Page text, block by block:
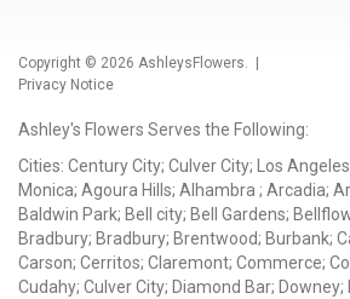
Copyright © 2026 AshleysFlowers . |
Privacy Notice
Ashley's Flowers Serves the Following:
Cities: Century City; Culver City; Los
Monica; Agoura Hills; Alhambra ; Arcadia;
Baldwin Park; Bell city; Bell Gardens;
Bradbury; Bradbury; Brentwood; Burbank;
Carson; Cerritos; Claremont; Commerce;
Cudahy; Culver City; Diamond Bar; Downey;